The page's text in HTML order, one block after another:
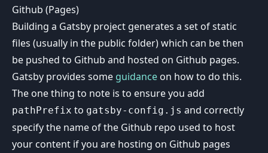
Github (Pages)
Building a Gatsby project generates a set of static
files (usually in the public folder) which can be then
be pushed to Github and hosted on Github pages.
Gatsby provides some guidance on how to do this.
The one thing to note is to ensure you add
pathPrefix to gatsby-config.js and correctly
specify the name of the Github repo used to host
your content if you are hosting on Github pages